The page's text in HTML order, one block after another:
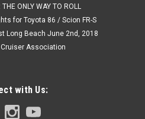
ONLY WAY TO ROLL
for Toyota 86 / Scion FR-S
Long Beach June 2nd, 2018
Association
with Us: